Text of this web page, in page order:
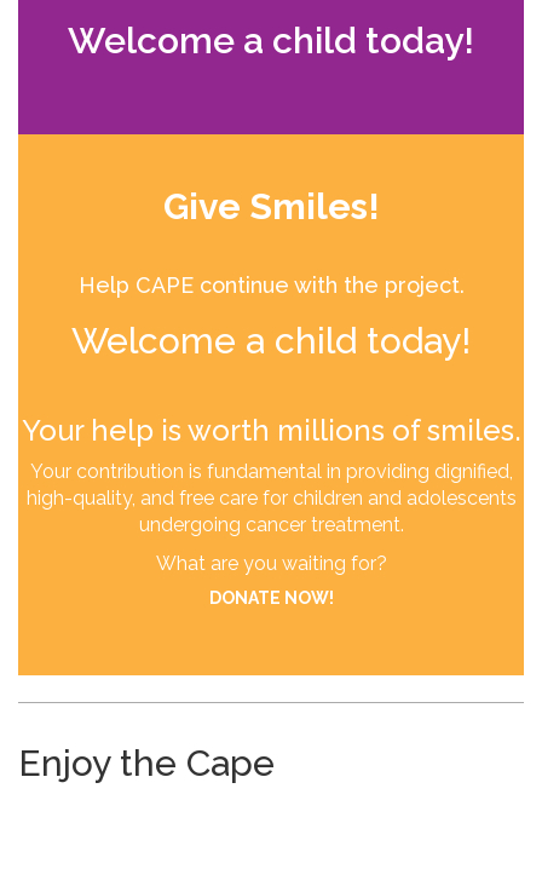
Welcome a child today!
Give Smiles!
Help CAPE continue with the project.
Welcome a child today!
Your help is worth millions of smiles.
Your contribution is fundamental in providing dignified,
high-quality, and free care for children and adolescents
undergoing cancer treatment.
What are you waiting for?
DONATE NOW!
Enjoy the Cape